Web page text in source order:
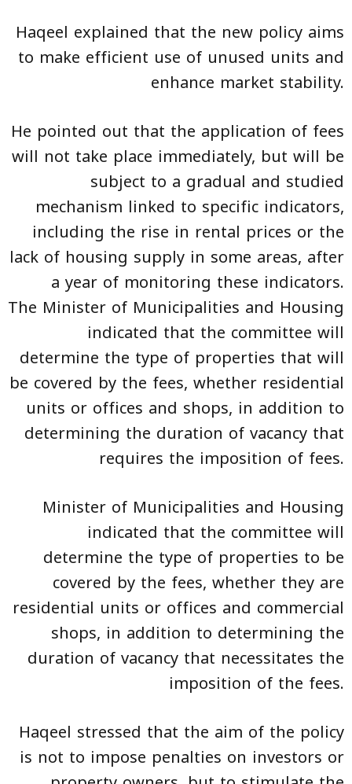
Haqeel explained that the new policy aims
to make efficient use of unused units and
enhance market stability.
He pointed out that the application of fees
will not take place immediately, but will be
subject to a gradual and studied
mechanism linked to specific indicators,
including the rise in rental prices or the
lack of housing supply in some areas, after
a year of monitoring these indicators.
The Minister of Municipalities and Housing
indicated that the committee will
determine the type of properties that will
be covered by the fees, whether residential
units or offices and shops, in addition to
determining the duration of vacancy that
requires the imposition of fees.
Minister of Municipalities and Housing
indicated that the committee will
determine the type of properties to be
covered by the fees, whether they are
residential units or offices and commercial
shops, in addition to determining the
duration of vacancy that necessitates the
imposition of the fees.
Haqeel stressed that the aim of the policy
is not to impose penalties on investors or